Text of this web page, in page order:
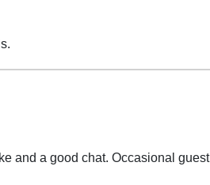
and a good chat. Occasional guest